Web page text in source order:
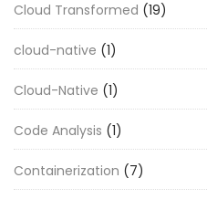
Cloud Transformed (19)
cloud-native (1)
Cloud-Native (1)
Code Analysis (1)
Containerization (7)